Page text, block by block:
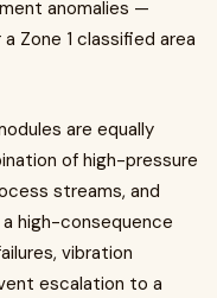
anomalies —
Zone 1 classified area
are equally
of high-pressure
streams, and
high-consequence
vibration
escalation to a